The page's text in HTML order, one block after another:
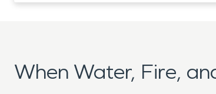
When Water, Fire,